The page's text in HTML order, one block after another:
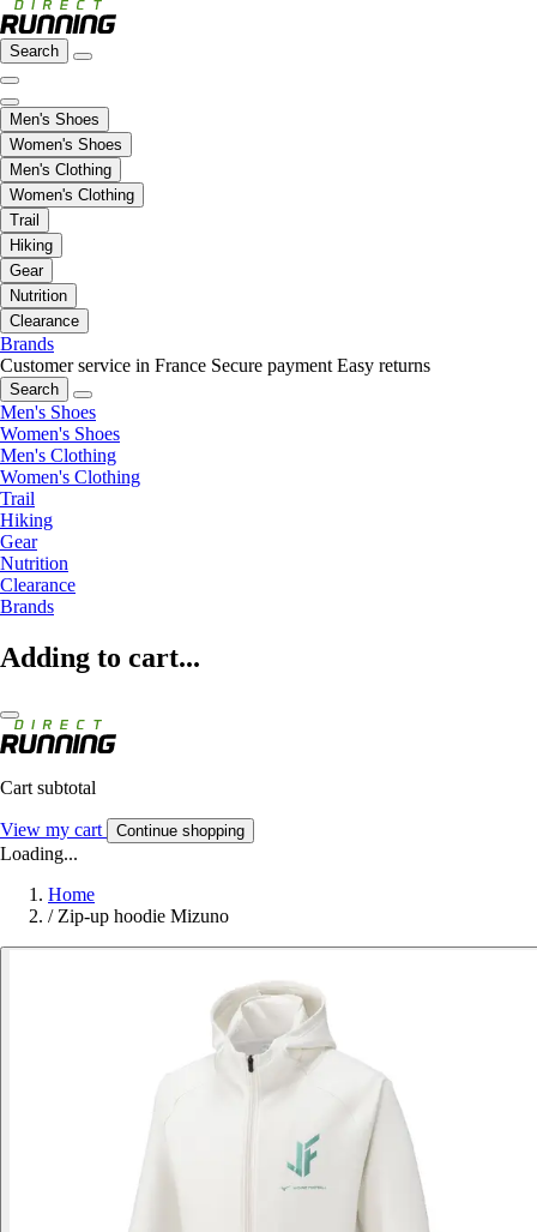
Search
Men's Shoes
Women's Shoes
Men's Clothing
Women's Clothing
Trail
Hiking
Gear
Nutrition
Clearance
Brands
Customer service in France Secure payment Easy returns
Search
Men's Shoes
Women's Shoes
Men's Clothing
Women's Clothing
Trail
Hiking
Gear
Nutrition
Clearance
Brands
Adding to cart...
Cart subtotal
View my cart Continue shopping
Loading...
Home
/ Zip-up hoodie Mizuno